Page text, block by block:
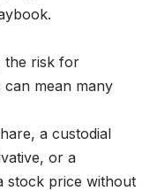
the risk for
mean many
a custodial
or a
stock price without